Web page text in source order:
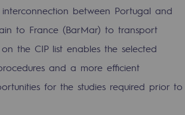
between Portugal and
to France (BarMar) to transport
the CIP list enables the selected
and a more efficient
for the studies required prior to